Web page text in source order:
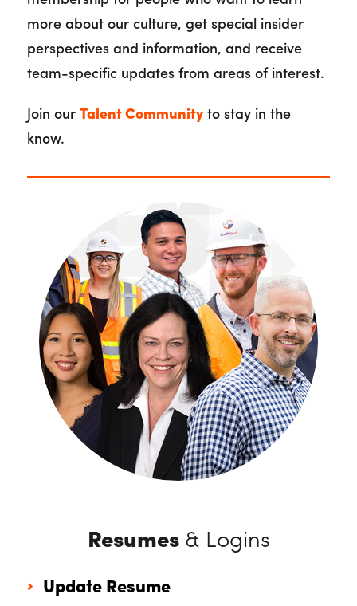
more about our culture, get special insider
perspectives and information, and receive
team-specific updates from areas of interest.
Join our Talent Communityto stay in the
know.
Resumes& Logins
Update Resume